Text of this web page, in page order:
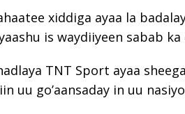
xiddiga ayaa la
is waydiiyeen sabab
TNT Sport ayaa
uu go’aansaday in uu